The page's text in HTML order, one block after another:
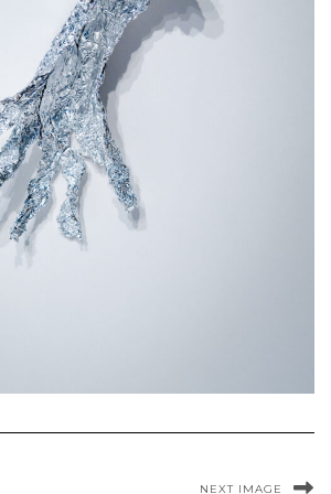
NEXT IMAGE